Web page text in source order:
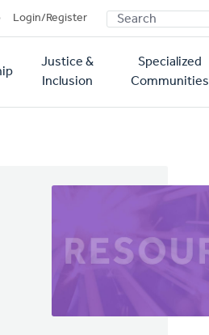
Login/Register SEARCH
Justice &
Inclusion
Specialized
Communities